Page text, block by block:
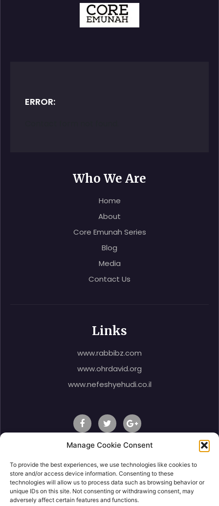
Manage Cookie Consent
To provide the best experiences, we use technologies like cookies to
store and/or access device information. Consenting to these
technologies will allow us to process data such as browsing behavior or
unique IDs on this site. Not consenting or withdrawing consent, may
adversely affect certain features and functions.
ERROR:
Who We Are
Home
About
Core Emunah Series
Blog
Media
Contact Us
Links
www.rabbibz.com
www.ohrdavid.org
www.nefeshyehudi.co.il
© 2020 Rabbi Shlomo Ben Zeev, All Right Reserved.